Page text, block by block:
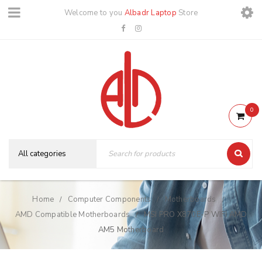
Welcome to you Albadr Laptop Store
0
Home / Computer Components / Motherboards /
AMD Compatible Motherboards /
MSI PRO X870E-P WIFI AMD
AM5 Motherboard